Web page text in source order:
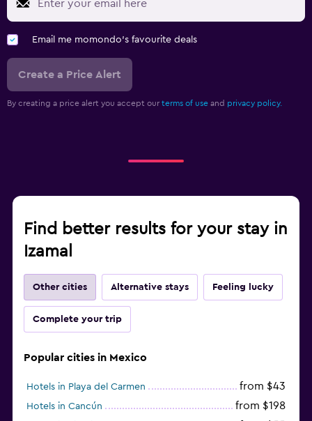
Email me momondo's favourite deals
Create a Price Alert
By creating a price alert you accept our terms of use and privacy policy.
Find better results for your stay in
Izamal
Other cities Alternative stays Feeling lucky
Complete your trip
Popular cities in Mexico
Hotels in Playa del Carmen from $43
Hotels in Cancún from $198